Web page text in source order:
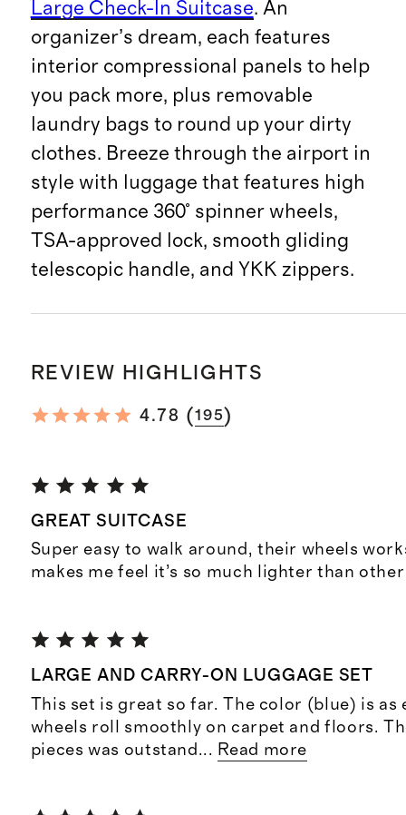
Large Check-In Suitcase. An
organizer’s dream, each features
interior compressional panels to help
you pack more, plus removable
laundry bags to round up your dirty
clothes. Breeze through the airport in
style with luggage that features high
performance 360° spinner wheels,
TSA-approved lock, smooth gliding
telescopic handle, and YKK zippers.
REVIEW HIGHLIGHTS
4.78 (195)
GREAT SUITCASE
Super easy to walk around, their wheels
makes me feel it’s so much lighter than
LARGE AND CARRY-ON LUGGAGE SET
This set is great so far. The color (blue) is as
wheels roll smoothly on carpet and floors.
pieces was outstand ... Read more